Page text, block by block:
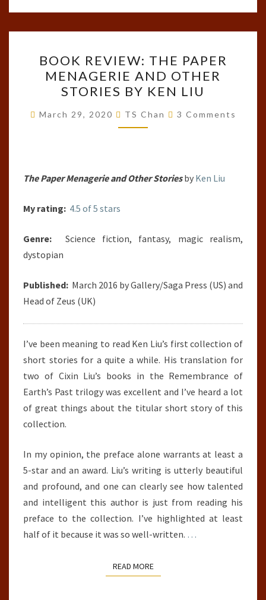
REVIEW:
THE
PAPER
MENAGERIE
AND
BY
BOOK REVIEW: THE PAPER
MENAGERIE AND OTHER
STORIES BY KEN LIU
March 29, 2020 TS Chan Comments
3 Comments
The Paper Menagerie and Other Storiesby Ken Liu
My rating: 4.5 of 5 stars
Genre: Science fiction, fantasy, magic realism,
dystopian
Published: March 2016 by Gallery/Saga Press (US) and
Head of Zeus (UK)
I’ve been meaning to read Ken Liu’s first collection of
short stories for a quite a while. His translation for
two of Cixin Liu’s books in the Remembrance of
Earth’s Past trilogy was excellent and I’ve heard a lot
of great things about the titular short story of this
collection.
In my opinion, the preface alone warrants at least a
5-star and an award. Liu’s writing is utterly beautiful
and profound, and one can clearly see how talented
and intelligent this author is just from reading his
preface to the collection. I’ve highlighted at least
half of it because it was so well-written. …
READ MOREREAD MORE